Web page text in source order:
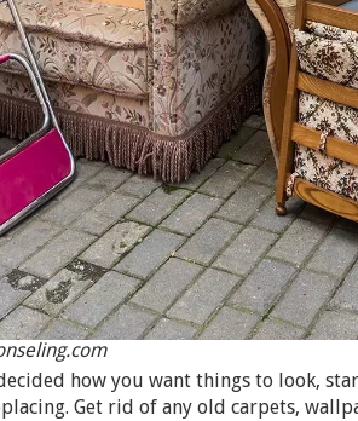
decided how you want things to look,
Get rid of any old carpets,